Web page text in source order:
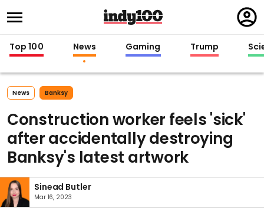
in
Top 100 News Gaming Trump
News Banksy
Construction worker feels 'sick'
after accidentally destroying
Banksy's latest artwork
Sinead Butler
Mar 16, 2023